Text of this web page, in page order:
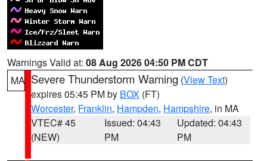
Warnings Valid at: 08 Aug 2026 04:50 PM CDT
MA Severe Thunderstorm Warning (View Text)
expires 05:45 PM by BOX (FT)
Worcester, Franklin, Hampden, Hampshire, in MA
VTEC# 45
(NEW)
Issued: 04:43
PM
Updated: 04:43
PM